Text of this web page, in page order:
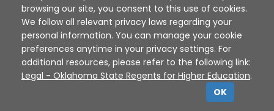
Sources
XAP © 2010 - 2026
browsing our site, you consent to this use of cookies.
We follow all relevant privacy laws regarding your
personal information. You can manage your cookie
preferences anytime in your privacy settings. For
additional resources, please refer to the following link:
Legal - Oklahoma State Regents for Higher Education.
OK